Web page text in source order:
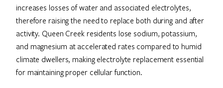
increases losses of water and associated electrolytes,
therefore raising the need to replace both during and after
activity. Queen Creek residents lose sodium, potassium,
and magnesium at accelerated rates compared to humid
climate dwellers, making electrolyte replacement essential
for maintaining proper cellular function.